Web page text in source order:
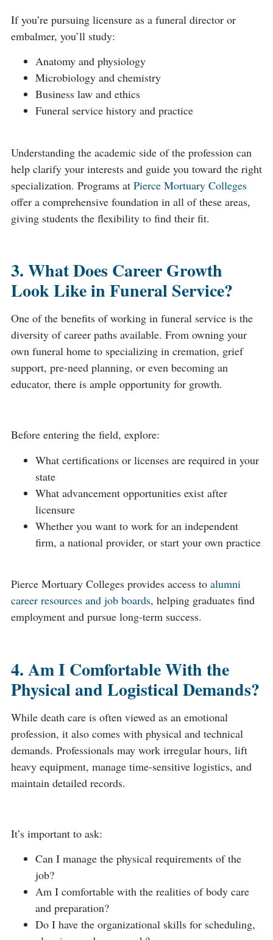
If you’re pursuing licensure as a funeral director or
embalmer, you’ll study:
Anatomy and physiology
Microbiology and chemistry
Business law and ethics
Funeral service history and practice
Understanding the academic side of the profession can
help clarify your interests and guide you toward the right
specialization. Programs at Pierce Mortuary Colleges
offer a comprehensive foundation in all of these areas,
giving students the flexibility to find their fit.
3. What Does Career Growth
Look Like in Funeral Service?
One of the benefits of working in funeral service is the
diversity of career paths available. From owning your
own funeral home to specializing in cremation, grief
support, pre-need planning, or even becoming an
educator, there is ample opportunity for growth.
Before entering the field, explore:
What certifications or licenses are required in your
state
What advancement opportunities exist after
licensure
Whether you want to work for an independent
firm, a national provider, or start your own practice
Pierce Mortuary Colleges provides access to alumni
career resources and job boards, helping graduates find
employment and pursue long-term success.
4. Am I Comfortable With the
Physical and Logistical Demands?
While death care is often viewed as an emotional
profession, it also comes with physical and technical
demands. Professionals may work irregular hours, lift
heavy equipment, manage time-sensitive logistics, and
maintain detailed records.
It’s important to ask:
Can I manage the physical requirements of the
job?
Am I comfortable with the realities of body care
and preparation?
Do I have the organizational skills for scheduling,